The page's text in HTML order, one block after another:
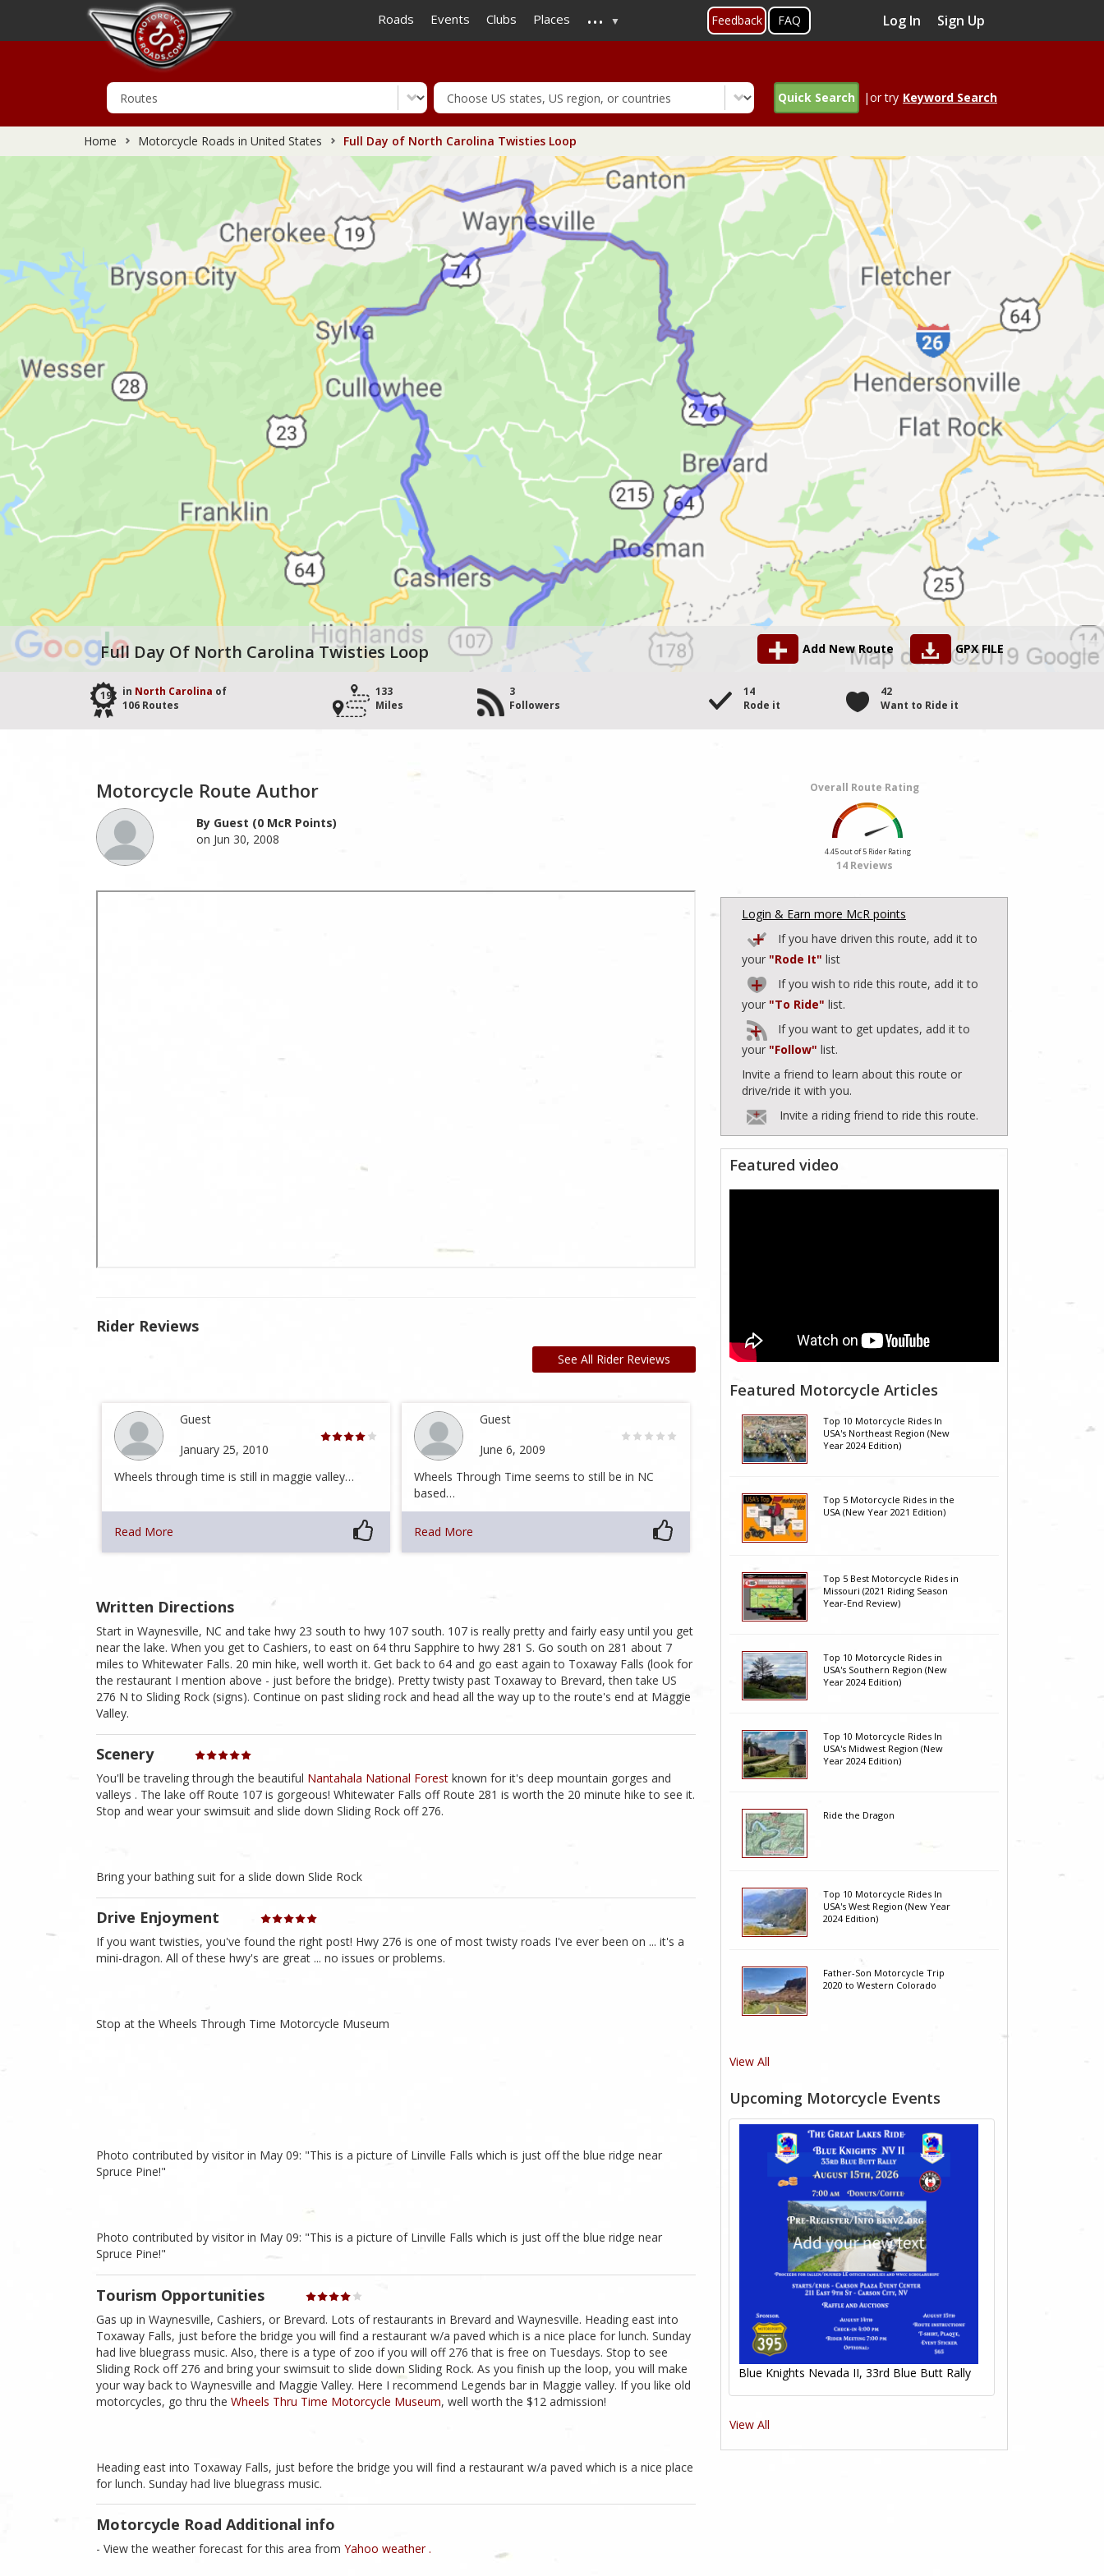
to
main
Roads Events Clubs Places ... Feedback FAQ Log In Sign Up
Quick Search |or try Keyword Search
Home Motorcycle Roads in United States Full Day of North Carolina Twisties Loop
Full Day Of North Carolina Twisties Loop Add New Route GPX FILE
19 in North Carolina of
106 Routes
133
Miles
3
Followers
14
Rode it
42
Want to Ride it
Motorcycle Route Author
By Guest (0 McR Points)
on Jun 30, 2008
Rider Reviews
See All Rider Reviews
Guest
January 25, 2010
Wheels through time is still in maggie valley…
Read More
Guest
June 6, 2009
Wheels Through Time seems to still be in NC
based…
Read More
Written Directions
Start in Waynesville, NC and take hwy 23 south to hwy 107 south. 107 is really pretty and fairly easy until you get
near the lake. When you get to Cashiers, to east on 64 thru Sapphire to hwy 281 S. Go south on 281 about 7
miles to Whitewater Falls. 20 min hike, well worth it. Get back to 64 and go east again to Toxaway Falls (look for
the restaurant I mention above - just before the bridge). Pretty twisty past Toxaway to Brevard, then take US
276 N to Sliding Rock (signs). Continue on past sliding rock and head all the way up to the route's end at Maggie
Valley.
Scenery
You'll be traveling through the beautiful Nantahala National Forest known for it's deep mountain gorges and
valleys . The lake off Route 107 is gorgeous! Whitewater Falls off Route 281 is worth the 20 minute hike to see it.
Stop and wear your swimsuit and slide down Sliding Rock off 276.
Bring your bathing suit for a slide down Slide Rock
Drive Enjoyment
If you want twisties, you've found the right post! Hwy 276 is one of most twisty roads I've ever been on ... it's a
mini-dragon. All of these hwy's are great ... no issues or problems.
Stop at the Wheels Through Time Motorcycle Museum
Photo contributed by visitor in May 09: "This is a picture of Linville Falls which is just off the blue ridge near
Spruce Pine!"
Photo contributed by visitor in May 09: "This is a picture of Linville Falls which is just off the blue ridge near
Spruce Pine!"
Tourism Opportunities
Gas up in Waynesville, Cashiers, or Brevard. Lots of restaurants in Brevard and Waynesville. Heading east into
Toxaway Falls, just before the bridge you will find a restaurant w/a paved which is a nice place for lunch. Sunday
had live bluegrass music. Also, there is a type of zoo if you will off 276 that is free on Tuesdays. Stop to see
Sliding Rock off 276 and bring your swimsuit to slide down Sliding Rock. As you finish up the loop, you will make
your way back to Waynesville and Maggie Valley. Here I recommend Legends bar in Maggie valley. If you like old
motorcycles, go thru the Wheels Thru Time Motorcycle Museum, well worth the $12 admission!
Heading east into Toxaway Falls, just before the bridge you will find a restaurant w/a paved which is a nice place
for lunch. Sunday had live bluegrass music.
Motorcycle Road Additional info
- View the weather forecast for this area from Yahoo weather .
Overall Route Rating
4.45 out of 5 Rider Rating
14 Reviews
Login & Earn more McR points
If you have driven this route, add it to
your "Rode It" list
If you wish to ride this route, add it to
your "To Ride" list.
If you want to get updates, add it to
your "Follow" list.
Invite a friend to learn about this route or
drive/ride it with you.
Invite a riding friend to ride this route.
Featured video
Featured Motorcycle Articles
Top 10 Motorcycle Rides In
USA's Northeast Region (New
Year 2024 Edition)
Top 5 Motorcycle Rides in the
USA (New Year 2021 Edition)
Top 5 Best Motorcycle Rides in
Missouri (2021 Riding Season
Year-End Review)
Top 10 Motorcycle Rides in
USA's Southern Region (New
Year 2024 Edition)
Top 10 Motorcycle Rides In
USA's Midwest Region (New
Year 2024 Edition)
Ride the Dragon
Top 10 Motorcycle Rides In
USA's West Region (New Year
2024 Edition)
Father-Son Motorcycle Trip
2020 to Western Colorado
View All
Upcoming Motorcycle Events
Blue Knights Nevada II, 33rd Blue Butt Rally
View All